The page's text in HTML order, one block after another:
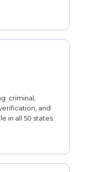
criminal,
and
in all 50 states.